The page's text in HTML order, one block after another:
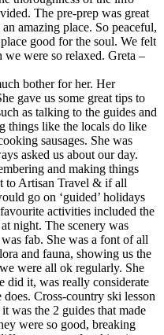
The pre-prep was great
amazing place. So peaceful,
good for the soul. We felt
were so relaxed. Greta –
bother for her. Her
gave us some great tips to
as talking to the guides and
things like the locals do like
sausages. She was
asked us about our day.
and making things
to Artisan Travel & if all
go on ‘guided’ holidays
activities included the
night. The scenery was
fab. She was a font of all
and fauna, showing us the
were all ok regularly. She
did it, was really considerate
Cross-country ski lesson
was the 2 guides that made
were so good, breaking